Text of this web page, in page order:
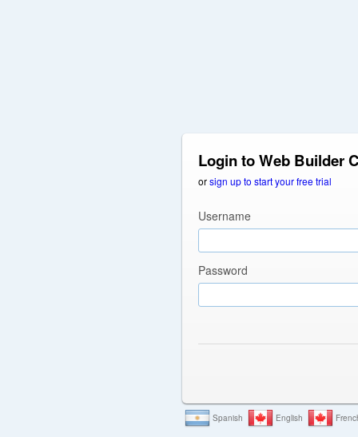
Login to Web Builder
orsign up to start your free trial
Username
Password
Spanish English